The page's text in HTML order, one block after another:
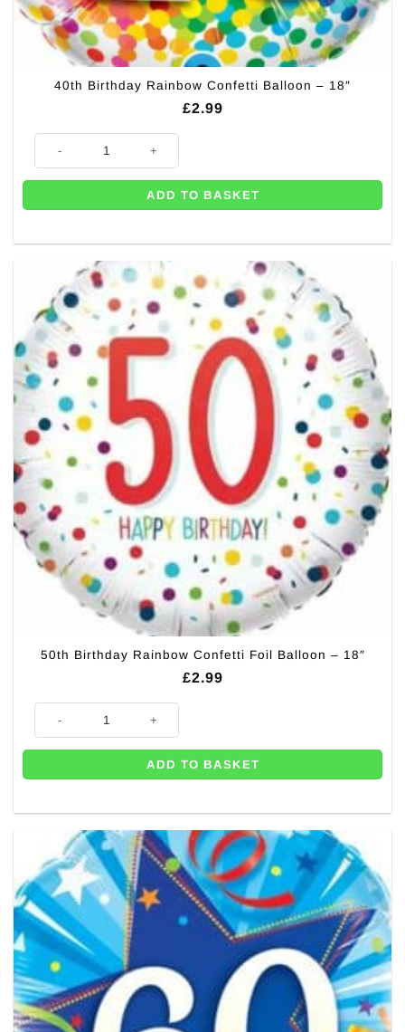
40th Birthday Rainbow Confetti Balloon – 18″
£2.99
40th Birthday Rainbow Confetti Balloon - 18" quantity
ADD TO BASKET
50th Birthday Rainbow Confetti Foil Balloon – 18″
£2.99
50th Birthday Rainbow Confetti Foil Balloon - 18" quantity
ADD TO BASKET